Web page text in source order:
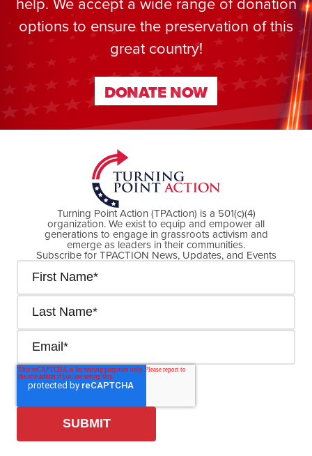
options to ensure the preservation of this
great country!
DONATE NOW
DONATE NOW
Turning Point Action (TPAction) is a 501(c)(4)
organization. We exist to equip and empower all
generations to engage in grassroots activism and
emerge as leaders in their communities.
Subscribe for TPACTION News, Updates, and Events